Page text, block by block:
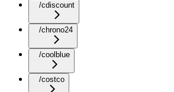
/cdiscount
/chrono24
/coolblue
/costco